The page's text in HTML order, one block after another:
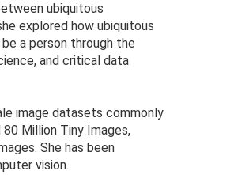
ubiquitous
explored how ubiquitous
a person through the
and critical data
image datasets commonly
Million Tiny Images,
She has been
vision.